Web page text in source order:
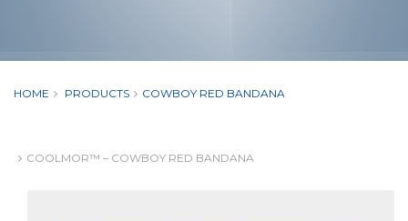
HOME PRODUCTS COWBOY RED BANDANA
COOLMOR™ – COWBOY RED BANDANA